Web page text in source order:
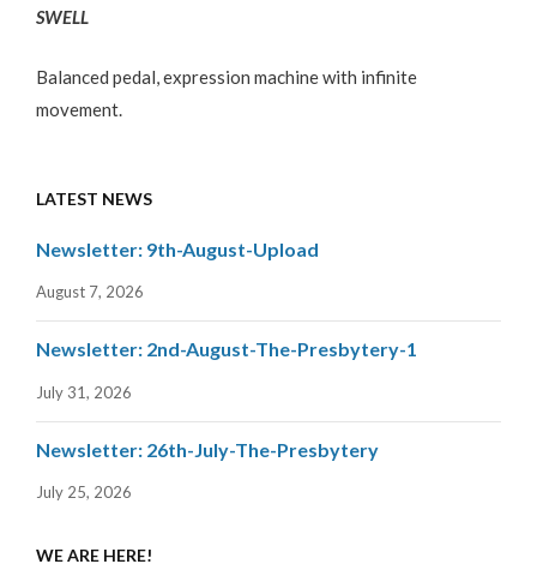
SWELL
Balanced pedal, expression machine with infinite
movement.
LATEST NEWS
Newsletter: 9th-August-Upload
August 7, 2026
Newsletter: 2nd-August-The-Presbytery-1
July 31, 2026
Newsletter: 26th-July-The-Presbytery
July 25, 2026
WE ARE HERE!